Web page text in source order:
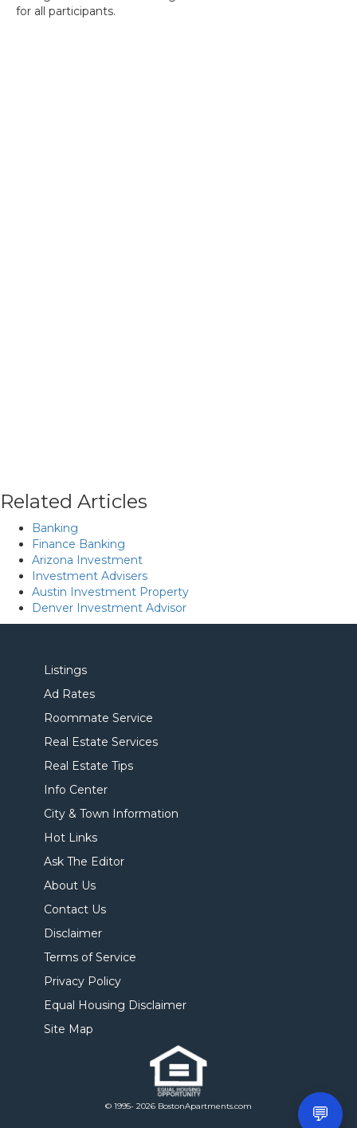
for all participants.
Related Articles
Banking
Finance Banking
Arizona Investment
Investment Advisers
Austin Investment Property
Denver Investment Advisor
Listings
Ad Rates
Roommate Service
Real Estate Services
Real Estate Tips
Info Center
City & Town Information
Hot Links
Ask The Editor
About Us
Contact Us
Disclaimer
Terms of Service
Privacy Policy
Equal Housing Disclaimer
Site Map
© 1995- 2026 BostonApartments.com 💬